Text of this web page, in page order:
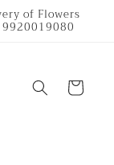
of Flowers
Cart